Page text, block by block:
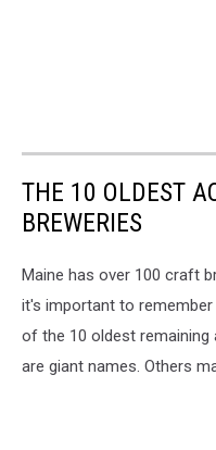
THE 10 OLDEST
BREWERIES
Maine has over 100 craft
it's important to remember
of the 10 oldest remaining
are giant names. Others